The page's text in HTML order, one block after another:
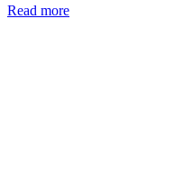
Read more